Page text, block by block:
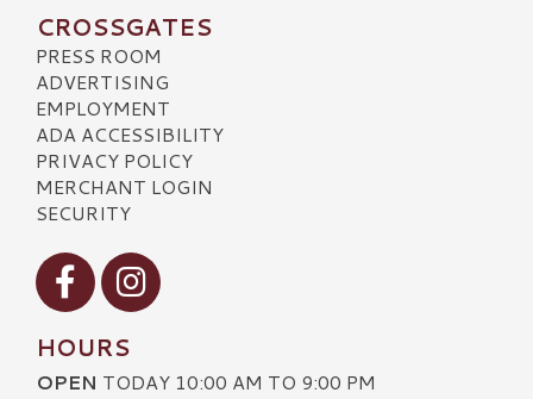
CROSSGATES
PRESS ROOM
ADVERTISING
EMPLOYMENT
ADA ACCESSIBILITY
PRIVACY POLICY
MERCHANT LOGIN
SECURITY
Visit our Facebook
Visit our Instagram
HOURS
OPEN TODAY 10:00 AM TO 9:00 PM